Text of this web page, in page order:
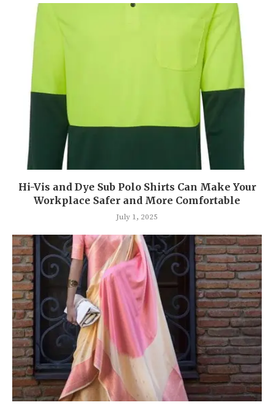
Hi-Vis and Dye Sub Polo Shirts Can Make Your
Workplace Safer and More Comfortable
July 1, 2025